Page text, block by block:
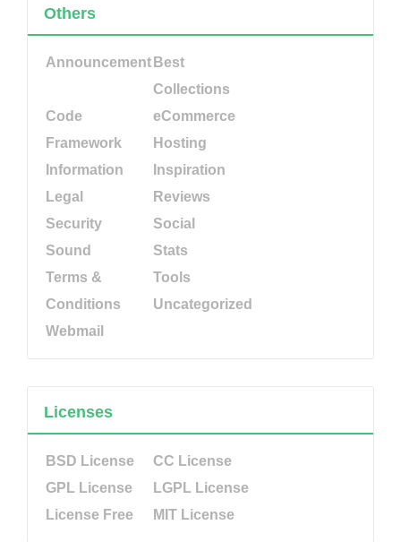
Others
Announcement Best
Collections
Code
eCommerce
Framework
Hosting
Information
Inspiration
Legal
Reviews
Security
Social
Sound
Stats
Terms &
Conditions
Tools
Uncategorized
Webmail
Licenses
BSD License
CC License
GPL License
LGPL License
License Free
MIT License